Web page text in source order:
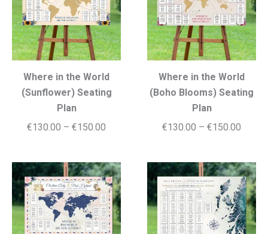
Where in the World
(Sunflower) Seating
Plan
€130.00 – €150.00
€130.00
through
€150.00
Where in the World
(Boho Blooms) Seating
Plan
€130.00 – €150.00